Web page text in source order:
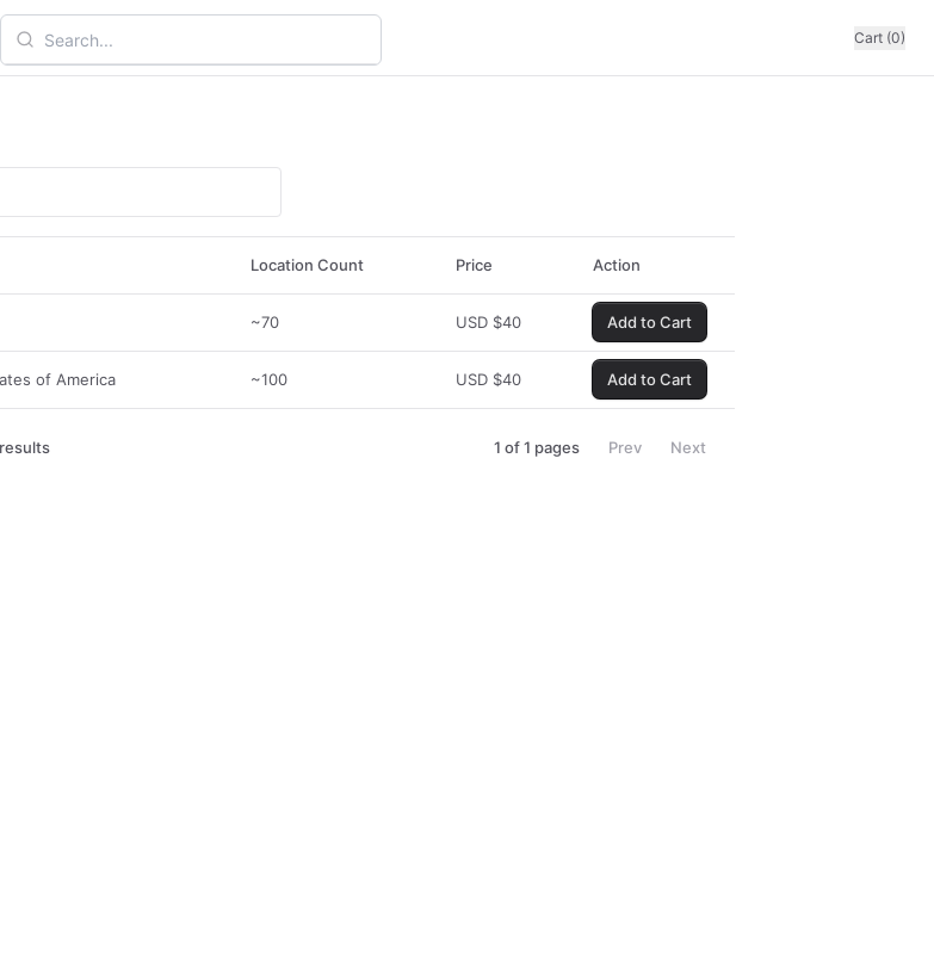
Cart (0)
Location Count Price Action
~70 USD $40 Add to Cart
of America ~100 USD $40 Add to Cart
1 of 1 pages Prev Next